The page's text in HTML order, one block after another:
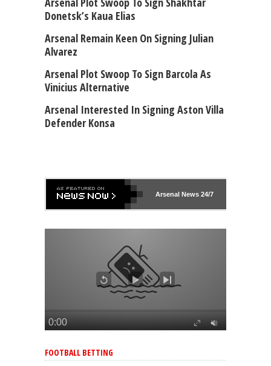
Donetsk’s Kaua Elias
Arsenal Remain Keen On Signing Julian
Alvarez
Arsenal Plot Swoop To Sign Barcola As
Vinicius Alternative
Arsenal Interested In Signing Aston Villa
Defender Konsa
Arsenal News 24/7
FOOTBALL BETTING